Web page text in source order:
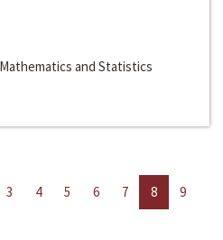
and Statistics
3 4 5 6 7 8
9